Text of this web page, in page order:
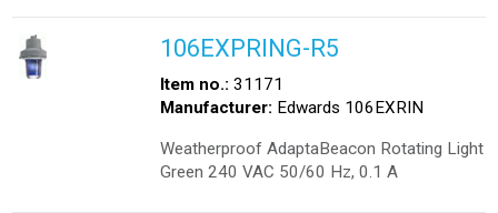
106EXPRING-R5
Item no.: 31171
Manufacturer: Edwards 106EXRIN
Weatherproof AdaptaBeacon Rotating Light
Green 240 VAC 50/60 Hz, 0.1 A